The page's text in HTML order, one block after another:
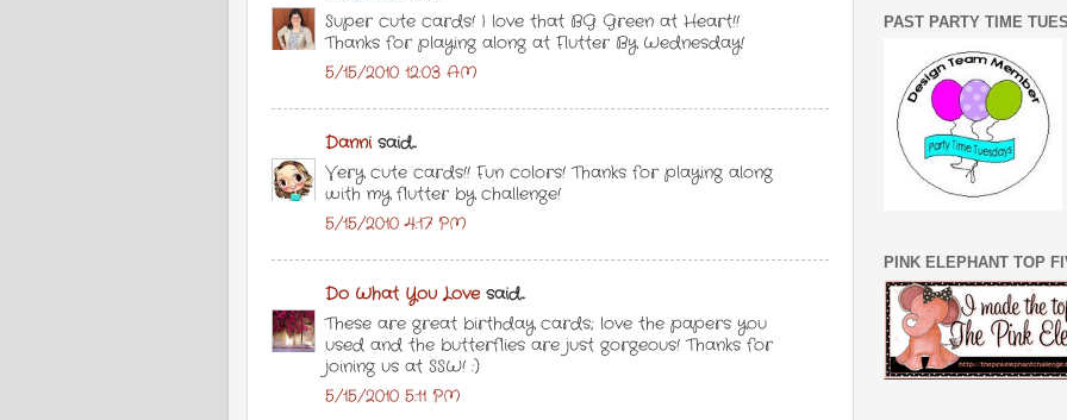
Super cute cards! I love that BG Green at Heart!!
Thanks for playing along at Flutter By Wednesday!
5/15/2010 12:03 AM
Dannisaid...
Very cute cards!! Fun colors! Thanks for playing along
with my flutter by challenge!
5/15/2010 4:17 PM
Do What You Lovesaid...
These are great birthday cards; love the papers you
used and the butterflies are just gorgeous! Thanks for
joining us at SSW! :)
5/15/2010 5:11 PM
PAST PARTY TIME
PINK ELEPHANT TOP